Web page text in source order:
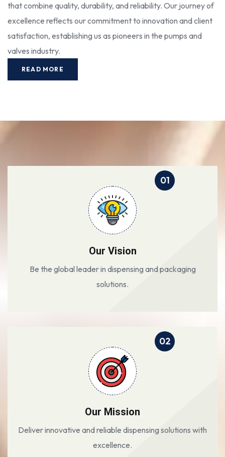
that combine quality, durability, and reliability. Our journey of
excellence reflects our commitment to innovation and client
satisfaction, establishing us as pioneers in the pumps and
valves industry.
READ MORE
01
Our Vision
Be the global leader in dispensing and packaging
solutions.
02
Our Mission
Deliver innovative and reliable dispensing solutions with
excellence.